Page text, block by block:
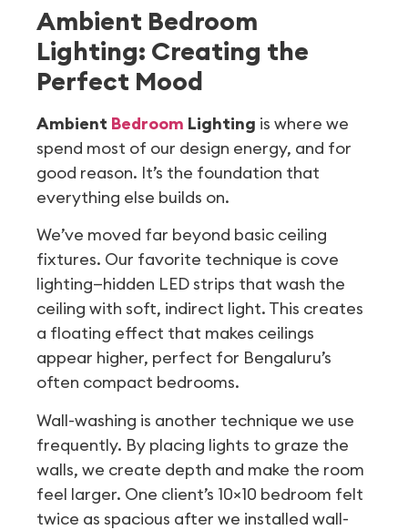
Ambient Bedroom
Lighting: Creating the
Perfect Mood
Ambient Bedroom Lighting is where we
spend most of our design energy, and for
good reason. It’s the foundation that
everything else builds on.
We’ve moved far beyond basic ceiling
fixtures. Our favorite technique is cove
lighting—hidden LED strips that wash the
ceiling with soft, indirect light. This creates
a floating effect that makes ceilings
appear higher, perfect for Bengaluru’s
often compact bedrooms.
Wall-washing is another technique we use
frequently. By placing lights to graze the
walls, we create depth and make the room
feel larger. One client’s 10×10 bedroom felt
twice as spacious after we installed wall-